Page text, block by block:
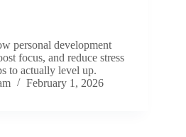
personal development
focus, and reduce stress
to actually level up.
February 1, 2026